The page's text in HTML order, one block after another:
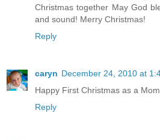
Christmas together May God
and sound! Merry Christmas!
Reply
caryn December 24, 2010 at
Happy First Christmas as a
Reply